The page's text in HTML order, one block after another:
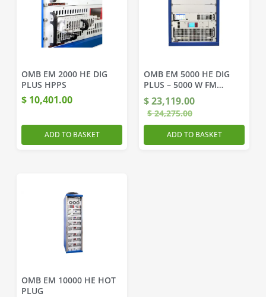
OMB EM 2000 HE DIG
PLUS HPPS
$ 10,401.00
ADD TO BASKET
OMB EM 5000 HE DIG
PLUS – 5000 W FM
Transmitter
$23,119.00
$24,275.00
ADD TO BASKET
OMB EM 10000 HE HOT
PLUG